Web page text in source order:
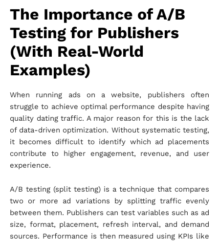
The Importance of A/B
Testing for Publishers
(With Real-World
Examples)
When running ads on a website, publishers often
struggle to achieve optimal performance despite having
quality dating traffic. A major reason for this is the lack
of data-driven optimization. Without systematic testing,
it becomes difficult to identify which ad placements
contribute to higher engagement, revenue, and user
experience.
A/B testing (split testing) is a technique that compares
two or more ad variations by splitting traffic evenly
between them. Publishers can test variables such as ad
size, format, placement, refresh interval, and demand
sources. Performance is then measured using KPIs like